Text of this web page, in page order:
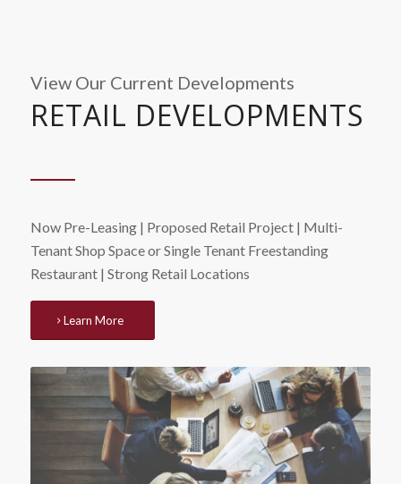
View Our Current Developments
RETAIL DEVELOPMENTS
Now Pre-Leasing | Proposed Retail Project | Multi-
Tenant Shop Space or Single Tenant Freestanding
Restaurant | Strong Retail Locations
Learn More